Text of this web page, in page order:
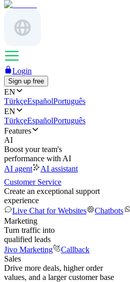
Login
Sign up free
EN
TürkçeEspañolPortuguês
EN
TürkçeEspañolPortuguês
Features
AI
Boost your team's
performance with AI
AI agent
AI assistant
Customer Service
Create an exceptional support
experience
Live Chat for Websites
Chatbots
Marketing
Turn traffic into
qualified leads
Jivo Marketing
Callback
Sales
Drive more deals, higher order
values, and a larger customer base